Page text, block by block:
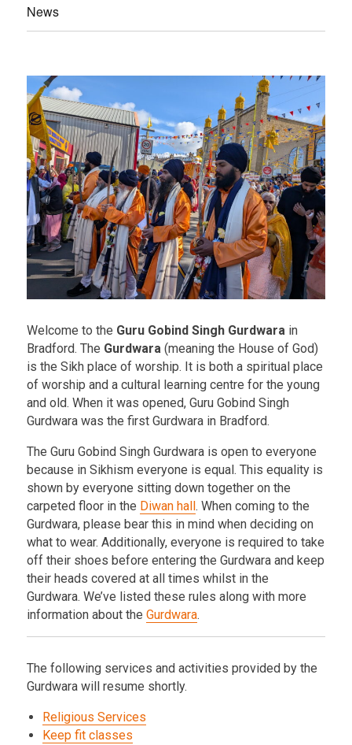
News
Welcome to the Guru Gobind Singh Gurdwara in
Bradford. The Gurdwara (meaning the House of God)
is the Sikh place of worship. It is both a spiritual place
of worship and a cultural learning centre for the young
and old. When it was opened, Guru Gobind Singh
Gurdwara was the first Gurdwara in Bradford.
The Guru Gobind Singh Gurdwara is open to everyone
because in Sikhism everyone is equal. This equality is
shown by everyone sitting down together on the
carpeted floor in the Diwan hall. When coming to the
Gurdwara, please bear this in mind when deciding on
what to wear. Additionally, everyone is required to take
off their shoes before entering the Gurdwara and keep
their heads covered at all times whilst in the
Gurdwara. We’ve listed these rules along with more
information about theGurdwara.
The following services and activities provided by the
Gurdwara will resume shortly.
Religious Services
Keep fit classes